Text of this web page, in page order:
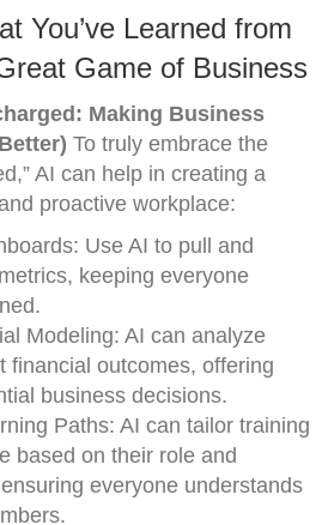
You’ve Learned from
Game of Business
Making Business
To truly embrace the
AI can help in creating a
proactive workplace:
Use AI to pull and
keeping everyone
Modeling: AI can analyze
financial outcomes, offering
business decisions.
Paths: AI can tailor training
based on their role and
everyone understands